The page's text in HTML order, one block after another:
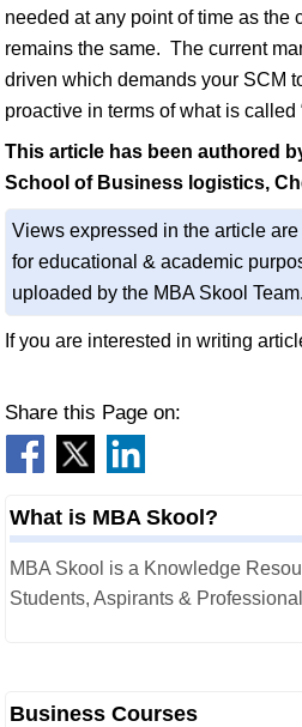
needed at any point of time as the
remains the same. The current
driven which demands your SCM
proactive in terms of what is called
This article has been authored
School of Business logistics,
Views expressed in the article
for educational & academic
uploaded by the MBA Skool Team.
If you are interested in writing
Share this Page on:
What is MBA Skool?
MBA Skool is a Knowledge
Students, Aspirants &
Business Courses